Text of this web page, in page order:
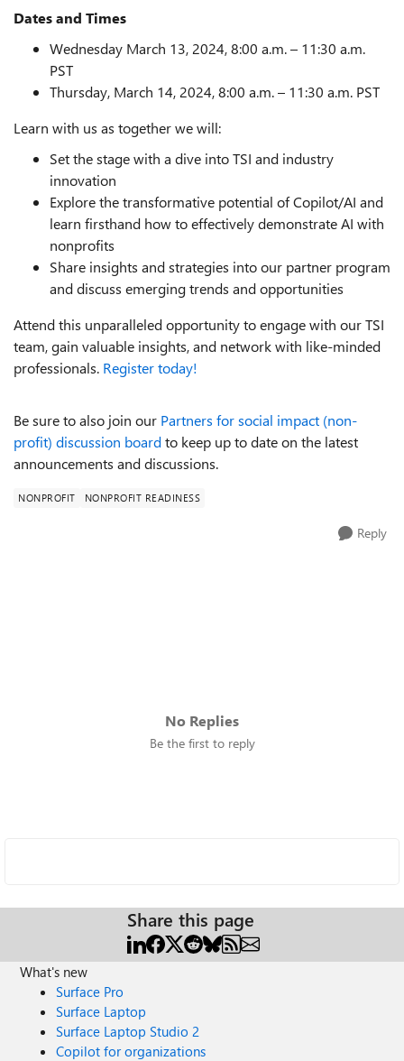
Dates and Times
Wednesday March 13, 2024, 8:00 a.m. – 11:30 a.m.
PST
Thursday, March 14, 2024, 8:00 a.m. – 11:30 a.m. PST
Learn with us as together we will:
Set the stage with a dive into TSI and industry
innovation
Explore the transformative potential of Copilot/AI and
learn firsthand how to effectively demonstrate AI with
nonprofits
Share insights and strategies into our partner program
and discuss emerging trends and opportunities
Attend this unparalleled opportunity to engage with our TSI
team, gain valuable insights, and network with like-minded
professionals. Register today!
Be sure to also join our Partners for social impact (non-
profit) discussion boardto keep up to date on the latest
announcements and discussions.
NONPROFIT NONPROFIT READINESS
Reply
No Replies
Be the first to reply
Share this page
What's new
Surface Pro
Surface Laptop
Surface Laptop Studio 2
Copilot for organizations